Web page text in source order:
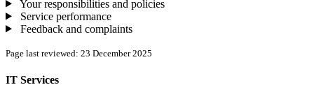
Your responsibilities and policies
Service performance
Feedback and complaints
Page last reviewed: 23 December 2025
IT Services